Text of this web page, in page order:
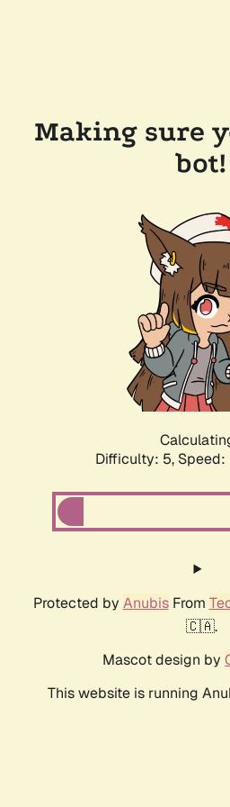
Making sure
bot!
Difficulty: 5,
Protected by AnubisFrom
🇨🇦.
Mascot design by
This website is running